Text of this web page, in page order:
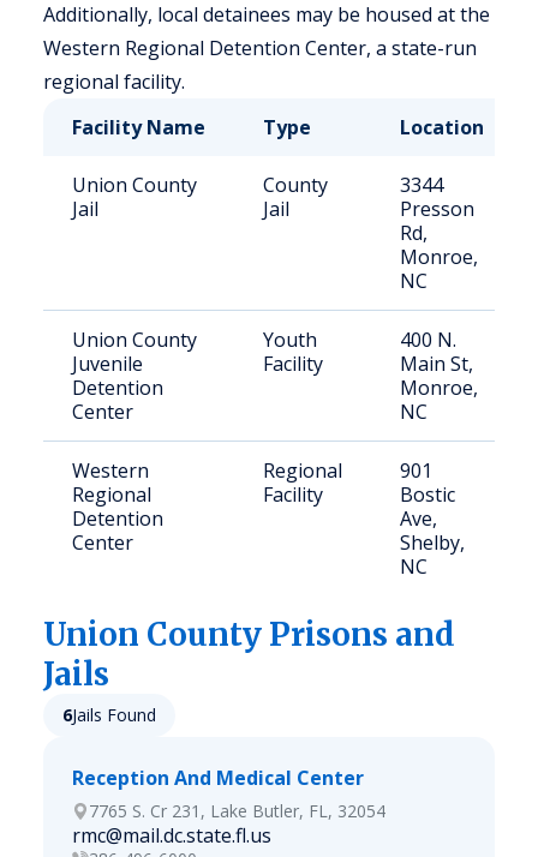
Additionally, local detainees may be housed at the
Western Regional Detention Center, a state-run
regional facility.
Facility Name
Type Location
Union County
Jail
County
Jail
3344
Presson
Rd,
Monroe,
NC
Union County
Juvenile
Detention
Center
Youth
Facility
400 N.
Main St,
Monroe,
NC
Western
Regional
Detention
Center
Regional
Facility
901
Bostic
Ave,
Shelby,
NC
Union County Prisons and
Jails
6Jails Found
Reception And Medical Center
7765 S. Cr 231, Lake Butler, FL, 32054
rmc@mail.dc.state.fl.us